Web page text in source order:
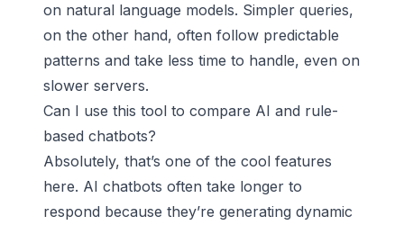
on natural language models. Simpler queries,
on the other hand, often follow predictable
patterns and take less time to handle, even on
slower servers.
Can I use this tool to compare AI and rule-
based chatbots?
Absolutely, that’s one of the cool features
here. AI chatbots often take longer to
respond because they’re generating dynamic